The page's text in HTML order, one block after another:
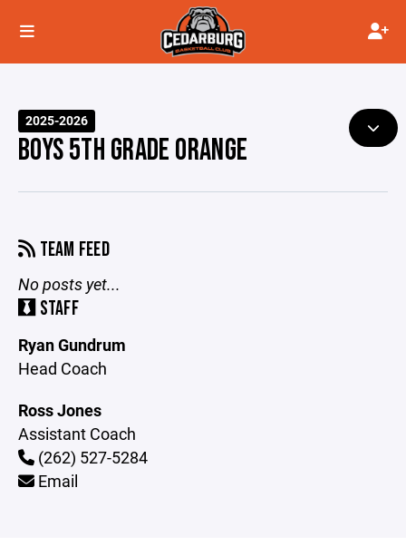
2025-2026
BOYS 5TH GRADE ORANGE
TEAM FEED
No posts yet...
STAFF
Ryan Gundrum
Head Coach
Ross Jones
Assistant Coach
(262) 527-5284
Email